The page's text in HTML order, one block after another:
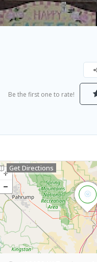
Be the first one to rate!
Get Directions